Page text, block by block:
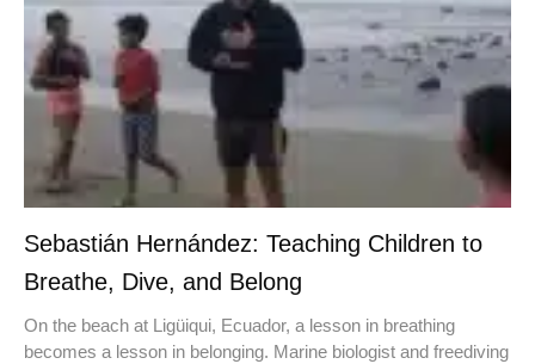
Sebastián Hernández: Teaching Children to
Breathe, Dive, and Belong
On the beach at Ligüiqui, Ecuador, a lesson in breathing
becomes a lesson in belonging. Marine biologist and freediving